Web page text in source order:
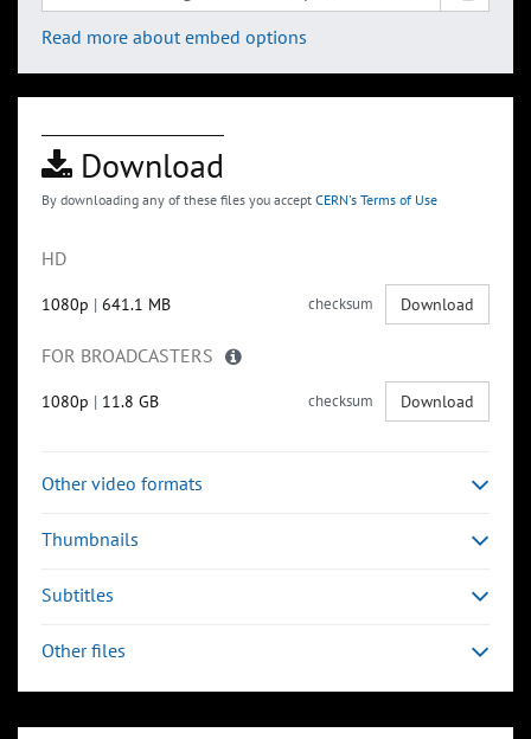
Read more about embed options
Download
By downloading any of these files you accept CERN's Terms of Use
HD
1080p | 641.1 MB checksum Download
FOR BROADCASTERS
1080p | 11.8 GB checksum Download
Other video formats
Thumbnails
Subtitles
Other files